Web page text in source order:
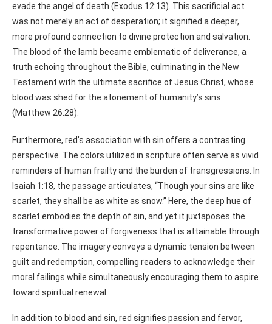
evade the angel of death (Exodus 12:13). This sacrificial act
was not merely an act of desperation; it signified a deeper,
more profound connection to divine protection and salvation.
The blood of the lamb became emblematic of deliverance, a
truth echoing throughout the Bible, culminating in the New
Testament with the ultimate sacrifice of Jesus Christ, whose
blood was shed for the atonement of humanity’s sins
(Matthew 26:28).
Furthermore, red’s association with sin offers a contrasting
perspective. The colors utilized in scripture often serve as vivid
reminders of human frailty and the burden of transgressions. In
Isaiah 1:18, the passage articulates, “Though your sins are like
scarlet, they shall be as white as snow.” Here, the deep hue of
scarlet embodies the depth of sin, and yet it juxtaposes the
transformative power of forgiveness that is attainable through
repentance. The imagery conveys a dynamic tension between
guilt and redemption, compelling readers to acknowledge their
moral failings while simultaneously encouraging them to aspire
toward spiritual renewal.
In addition to blood and sin, red signifies passion and fervor,